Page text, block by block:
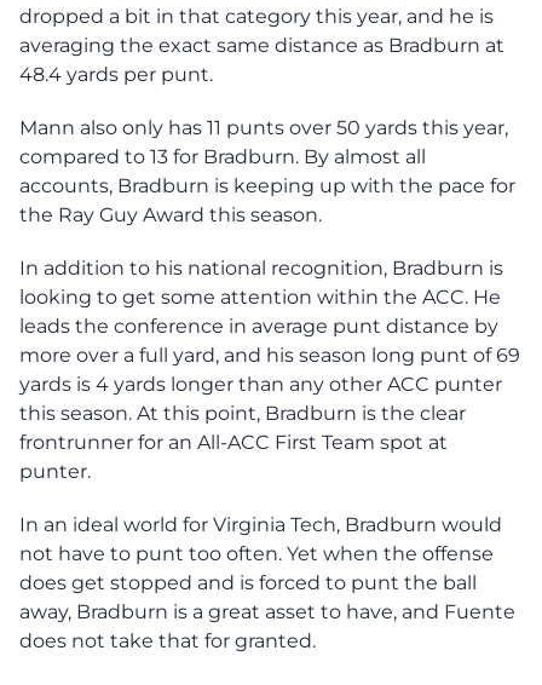
dropped a bit in that category this year, and he is
averaging the exact same distance as Bradburn at
48.4 yards per punt.
Mann also only has 11 punts over 50 yards this year,
compared to 13 for Bradburn. By almost all
accounts, Bradburn is keeping up with the pace for
the Ray Guy Award this season.
In addition to his national recognition, Bradburn is
looking to get some attention within the ACC. He
leads the conference in average punt distance by
more over a full yard, and his season long punt of 69
yards is 4 yards longer than any other ACC punter
this season. At this point, Bradburn is the clear
frontrunner for an All-ACC First Team spot at
punter.
In an ideal world for Virginia Tech, Bradburn would
not have to punt too often. Yet when the offense
does get stopped and is forced to punt the ball
away, Bradburn is a great asset to have, and Fuente
does not take that for granted.